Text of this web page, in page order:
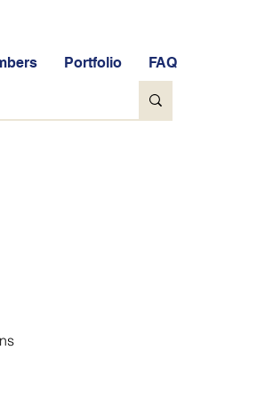
Portfolio FAQ